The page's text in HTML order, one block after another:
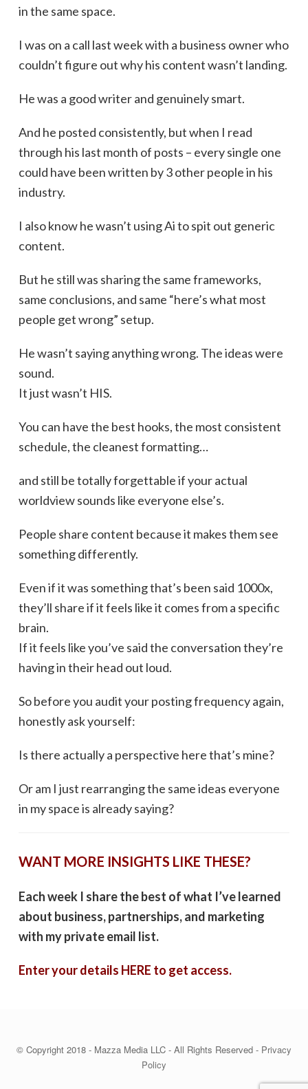
in the same space.
I was on a call last week with a business owner who
couldn’t figure out why his content wasn’t landing.
He was a good writer and genuinely smart.
And he posted consistently, but when I read
through his last month of posts – every single one
could have been written by 3 other people in his
industry.
I also know he wasn’t using Ai to spit out generic
content.
But he still was sharing the same frameworks,
same conclusions, and same “here’s what most
people get wrong” setup.
He wasn’t saying anything wrong. The ideas were
sound.
It just wasn’t HIS.
You can have the best hooks, the most consistent
schedule, the cleanest formatting…
and still be totally forgettable if your actual
worldview sounds like everyone else’s.
People share content because it makes them see
something differently.
Even if it was something that’s been said 1000x,
they’ll share if it feels like it comes from a specific
brain.
If it feels like you’ve said the conversation they’re
having in their head out loud.
So before you audit your posting frequency again,
honestly ask yourself:
Is there actually a perspective here that’s mine?
Or am I just rearranging the same ideas everyone
in my space is already saying?
WANT MORE INSIGHTS LIKE THESE?
Each week I share the best of what I’ve learned
about business, partnerships, and marketing
with my private email list.
Enter your details HERE to get access.
© Copyright 2018 - Mazza Media LLC - All Rights Reserved - Privacy
Policy